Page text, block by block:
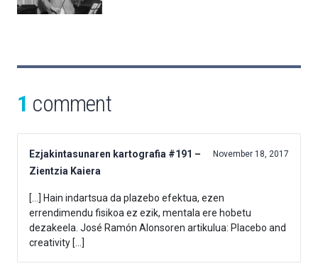
1 comment
Ezjakintasunaren kartografia #191 –
Zientzia Kaiera
November 18, 2017
[…] Hain indartsua da plazebo efektua, ezen
errendimendu fisikoa ez ezik, mentala ere hobetu
dezakeela. José Ramón Alonsoren artikulua: Placebo and
creativity […]